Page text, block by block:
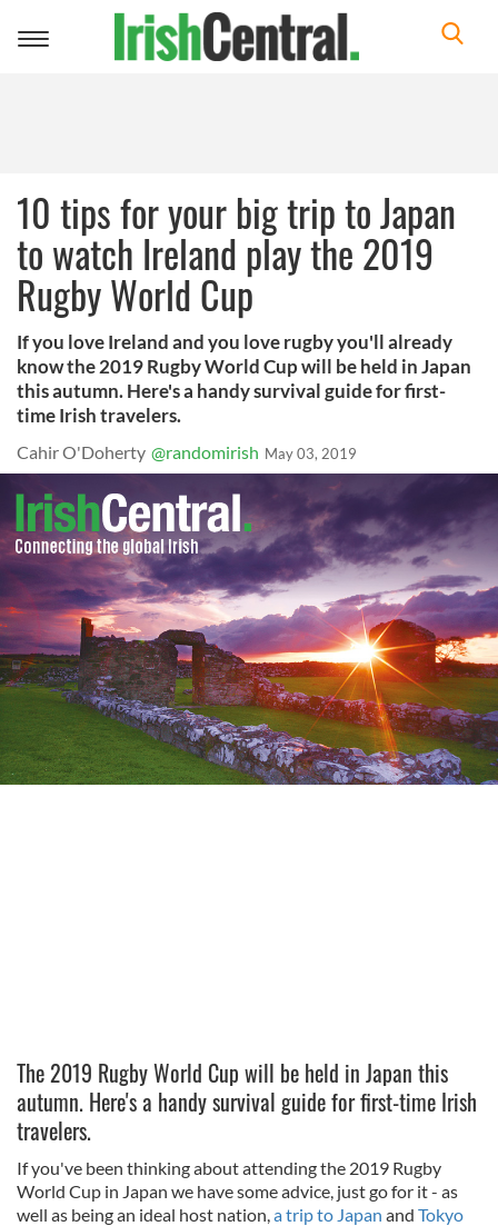
Toggle
10 tips for your big trip to Japan
to watch Ireland play the 2019
Rugby World Cup
If you love Ireland and you love rugby you'll already
know the 2019 Rugby World Cup will be held in Japan
this autumn. Here's a handy survival guide for first-
time Irish travelers.
Cahir O'Doherty @randomirish May 03, 2019
The 2019 Rugby World Cup will be held in Japan this
autumn. Here's a handy survival guide for first-time Irish
travelers.
If you've been thinking about attending the 2019 Rugby
World Cup in Japan we have some advice, just go for it - as
well as being an ideal host nation,a trip to Japan and Tokyo